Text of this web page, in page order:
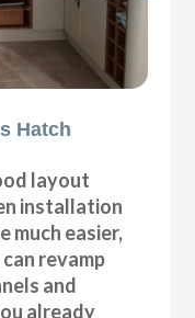
Hatch
layout
installation
much easier,
revamp
and
already